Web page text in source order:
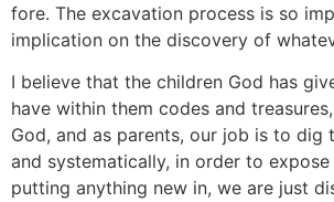
fore. The excavation process is so
implication on the discovery of
I believe that the children God has
have within them codes and
God, and as parents, our job is to dig
and systematically, in order to expose
putting anything new in, we are just